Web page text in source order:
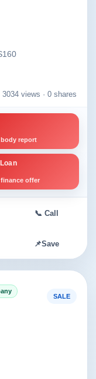
3034 views · 0 shares
body report
finance offer
📞 Call
📌Save
SALE